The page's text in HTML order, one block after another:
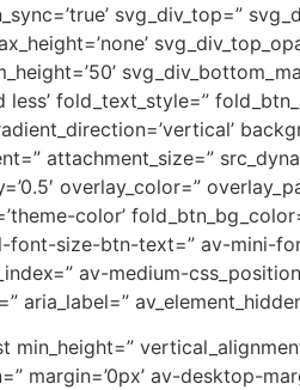
svg_div_top=”
less’ fold_text_style=”
attachment_size=”
overlay_color=”
color’
font-size-btn-text=” av-mini-
av-medium-
aria_label=”
min_height=”
margin=’0px’ av-desktop-